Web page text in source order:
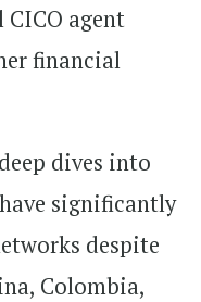
agent
financial
dives into
significantly
despite
Colombia,